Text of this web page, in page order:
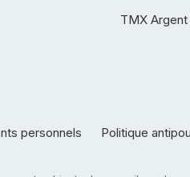
TMX Argent
personnels Politique